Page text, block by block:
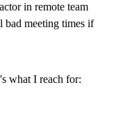
in remote team
bad meeting times if
what I reach for: